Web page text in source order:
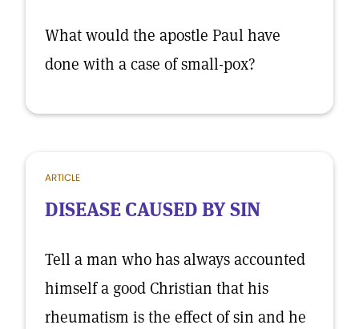
What would the apostle Paul have
done with a case of small-pox?
ARTICLE
DISEASE CAUSED BY SIN
Tell a man who has always accounted
himself a good Christian that his
rheumatism is the effect of sin and he